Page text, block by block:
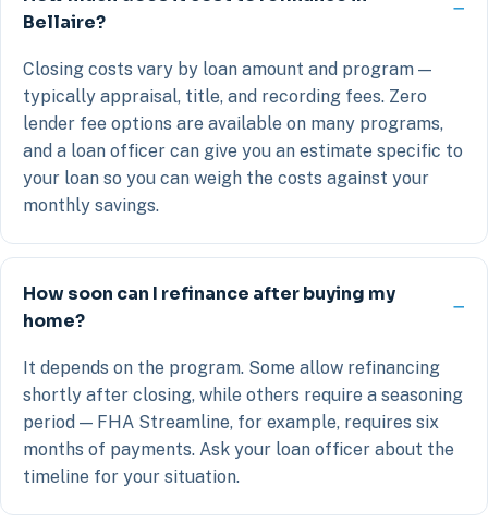
Bellaire?
Closing costs vary by loan amount and program —
typically appraisal, title, and recording fees. Zero
lender fee options are available on many programs,
and a loan officer can give you an estimate specific to
your loan so you can weigh the costs against your
monthly savings.
How soon can I refinance after buying my
home?
It depends on the program. Some allow refinancing
shortly after closing, while others require a seasoning
period — FHA Streamline, for example, requires six
months of payments. Ask your loan officer about the
timeline for your situation.